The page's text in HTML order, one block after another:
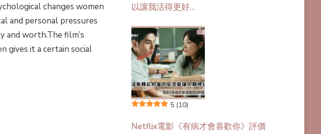
changes women
and personal pressures
and worth.The film’s
gives it a certain social
以讓我活得更好…
5 (10)
Netflix電影《有病才會喜歡你》評價